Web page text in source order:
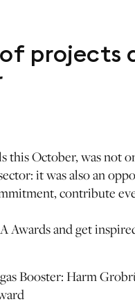
projects
this October, was not
it was also an
contribute
Awards and get
Booster: Harm